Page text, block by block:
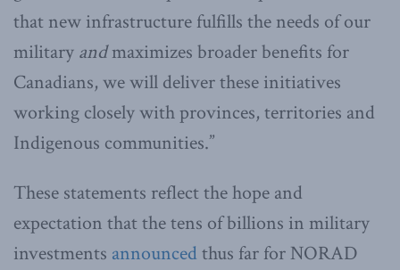
that new infrastructure fulfills the needs of our
military and maximizes broader benefits for
Canadians, we will deliver these initiatives
working closely with provinces, territories and
Indigenous communities.”
These statements reflect the hope and
expectation that the tens of billions in military
investments announcedthus far for NORAD